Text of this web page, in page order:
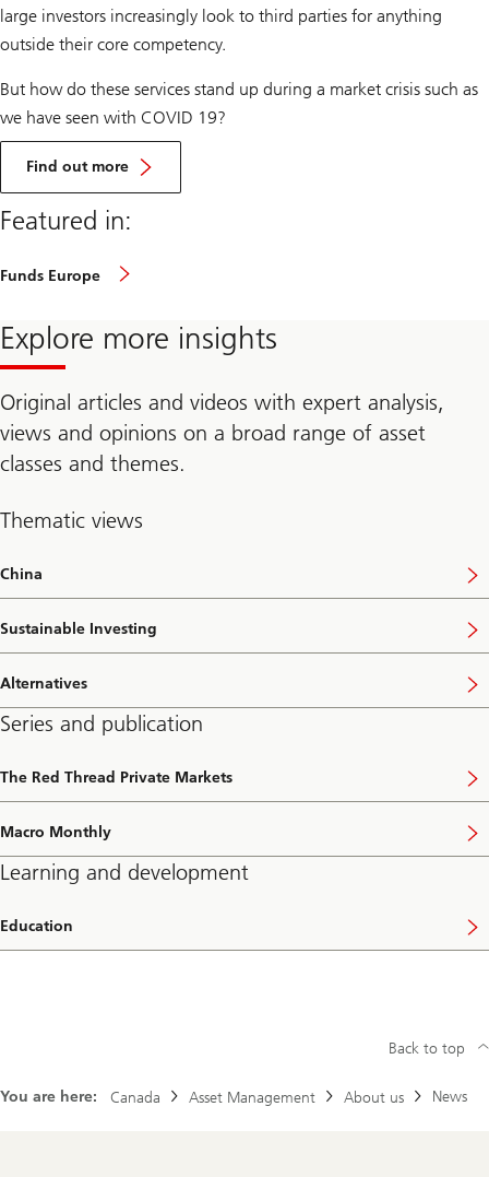
large investors increasingly look to third parties for anything
outside their core competency.
But how do these services stand up during a market crisis such as
we have seen with COVID 19?
Find out more
about
COVID-
a
live
test
management
companies
(Download
PDF)
Featured in:
Funds Europe
Explore more insights
Original articles and videos with expert analysis,
views and opinions on a broad range of asset
classes and themes.
Thematic views
China
Sustainable Investing
Alternatives
Series and publication
The Red Thread Private Markets
Macro Monthly
Learning and development
Education
You are here: Canada Asset Management About us News
Back to top